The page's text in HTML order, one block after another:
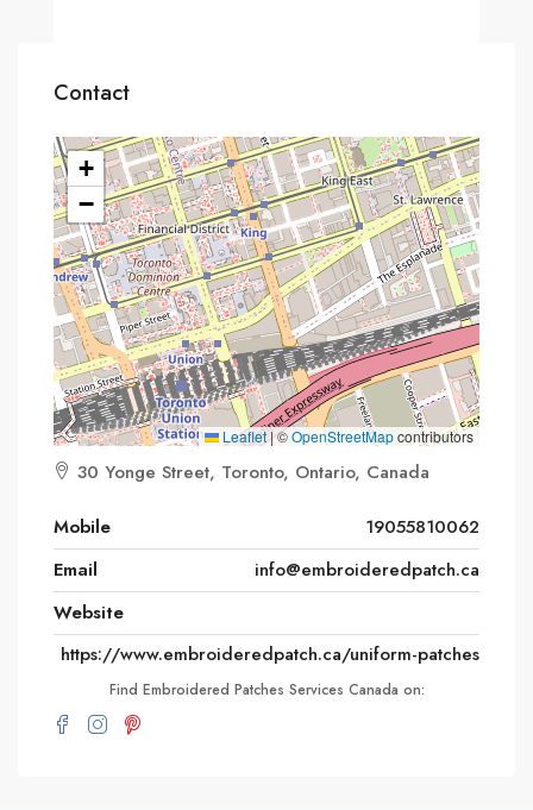
Contact
+
−
Leaflet|©OpenStreetMapcontributors
30 Yonge Street, Toronto, Ontario, Canada
Mobile
19055810062
Email
info@embroideredpatch.ca
Website
https://www.embroideredpatch.ca/uniform-patches
Find Embroidered Patches Services Canada on: